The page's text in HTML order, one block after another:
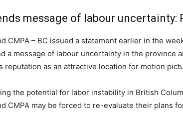
message of labour uncertainty:
CMPA – BC issued a statement earlier in the
a message of labour uncertainty in the province
reputation as an attractive location for motion
the potential for labor instability in British
CMPA may be forced to re-evaluate their plans